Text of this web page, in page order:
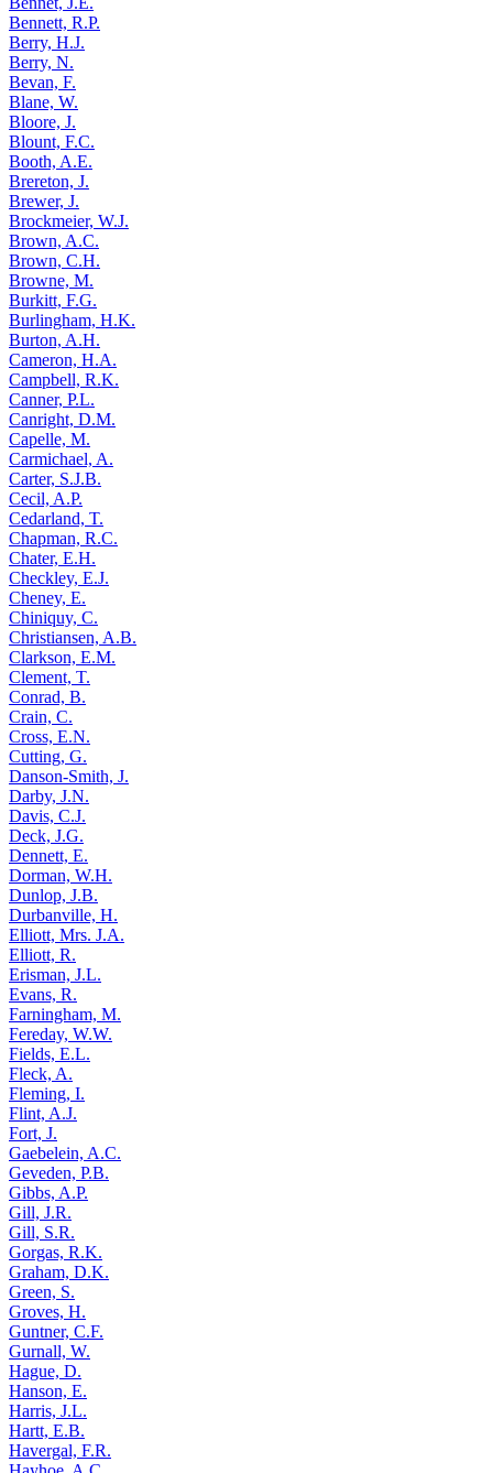
Bennett, R.P.
Berry, H.J.
Berry, N.
Bevan, F.
Blane, W.
Bloore, J.
Blount, F.C.
Booth, A.E.
Brereton, J.
Brewer, J.
Brockmeier, W.J.
Brown, A.C.
Brown, C.H.
Browne, M.
Burkitt, F.G.
Burlingham, H.K.
Burton, A.H.
Cameron, H.A.
Campbell, R.K.
Canner, P.L.
Canright, D.M.
Capelle, M.
Carmichael, A.
Carter, S.J.B.
Cecil, A.P.
Cedarland, T.
Chapman, R.C.
Chater, E.H.
Checkley, E.J.
Cheney, E.
Chiniquy, C.
Christiansen, A.B.
Clarkson, E.M.
Clement, T.
Conrad, B.
Crain, C.
Cross, E.N.
Cutting, G.
Danson-Smith, J.
Darby, J.N.
Davis, C.J.
Deck, J.G.
Dennett, E.
Dorman, W.H.
Dunlop, J.B.
Durbanville, H.
Elliott, Mrs. J.A.
Elliott, R.
Erisman, J.L.
Evans, R.
Farningham, M.
Fereday, W.W.
Fields, E.L.
Fleck, A.
Fleming, I.
Flint, A.J.
Fort, J.
Gaebelein, A.C.
Geveden, P.B.
Gibbs, A.P.
Gill, J.R.
Gill, S.R.
Gorgas, R.K.
Graham, D.K.
Green, S.
Groves, H.
Guntner, C.F.
Gurnall, W.
Hague, D.
Hanson, E.
Harris, J.L.
Hartt, E.B.
Havergal, F.R.